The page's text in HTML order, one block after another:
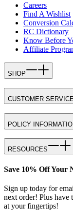
Careers
Find A Wishlist
Conversion
RC Dictionary
Know Before
Affiliate
SHOP
CUSTOMER
POLICY
RESOURCES
Save 10% Off Your
Sign up today for
next order! Plus have
at your fingertips!